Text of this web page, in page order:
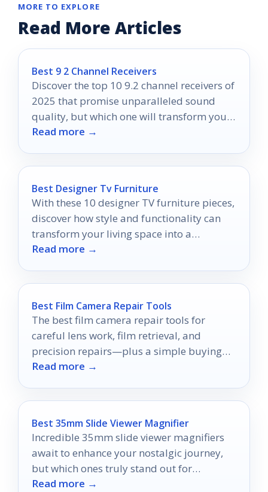
MORE TO EXPLORE
Read More Articles
Best 9 2 Channel Receivers
Discover the top 10 9.2 channel receivers of
2025 that promise unparalleled sound
quality, but which one will transform your
home theater experience?
Read more →
Best Designer Tv Furniture
With these 10 designer TV furniture pieces,
discover how style and functionality can
transform your living space into a
showcase of elegance and practicality.
Read more →
Best Film Camera Repair Tools
The best film camera repair tools for
careful lens work, film retrieval, and
precision repairs—plus a simple buying
guide for every skill level.
Read more →
Best 35mm Slide Viewer Magnifier
Incredible 35mm slide viewer magnifiers
await to enhance your nostalgic journey,
but which ones truly stand out for
preserving your memories?
Read more →